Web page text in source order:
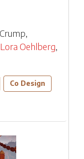
,
Lora Oehlberg,
Co Design